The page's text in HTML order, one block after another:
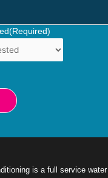
(Required)
is a full service